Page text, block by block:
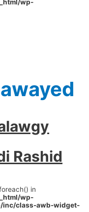
wp-
Rashid
in
wp-
class-awb-widget-